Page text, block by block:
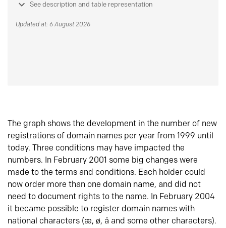
See description and table representation
Updated at: 6 August 2026
The graph shows the development in the number of new
registrations of domain names per year from 1999 until
today. Three conditions may have impacted the
numbers. In February 2001 some big changes were
made to the terms and conditions. Each holder could
now order more than one domain name, and did not
need to document rights to the name. In February 2004
it became possible to register domain names with
national characters (æ, ø, å and some other characters).